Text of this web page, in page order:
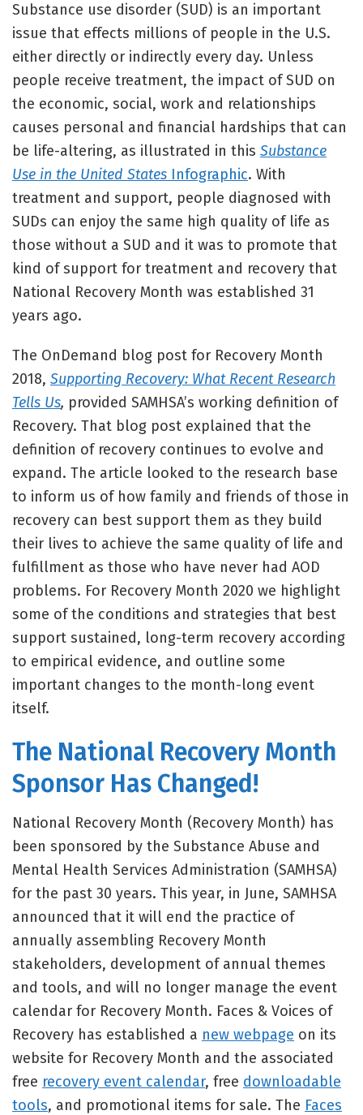
Substance use disorder (SUD) is an important
issue that effects millions of people in the U.S.
either directly or indirectly every day. Unless
people receive treatment, the impact of SUD on
the economic, social, work and relationships
causes personal and financial hardships that can
be life-altering, as illustrated in this Substance
Use in the United States Infographic. With
treatment and support, people diagnosed with
SUDs can enjoy the same high quality of life as
those without a SUD and it was to promote that
kind of support for treatment and recovery that
National Recovery Month was established 31
years ago.
The OnDemand blog post for Recovery Month
2018, Supporting Recovery: What Recent Research
Tells Us, provided SAMHSA’s working definition of
Recovery. That blog post explained that the
definition of recovery continues to evolve and
expand. The article looked to the research base
to inform us of how family and friends of those in
recovery can best support them as they build
their lives to achieve the same quality of life and
fulfillment as those who have never had AOD
problems. For Recovery Month 2020 we highlight
some of the conditions and strategies that best
support sustained, long-term recovery according
to empirical evidence, and outline some
important changes to the month-long event
itself.
The National Recovery Month
Sponsor Has Changed!
National Recovery Month (Recovery Month) has
been sponsored by the Substance Abuse and
Mental Health Services Administration (SAMHSA)
for the past 30 years. This year, in June, SAMHSA
announced that it will end the practice of
annually assembling Recovery Month
stakeholders, development of annual themes
and tools, and will no longer manage the event
calendar for Recovery Month. Faces & Voices of
Recovery has established a new webpage on its
website for Recovery Month and the associated
free recovery event calendar, free downloadable
tools, and promotional items for sale. The Faces